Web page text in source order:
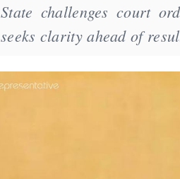
State challenges court
seeks clarity ahead of